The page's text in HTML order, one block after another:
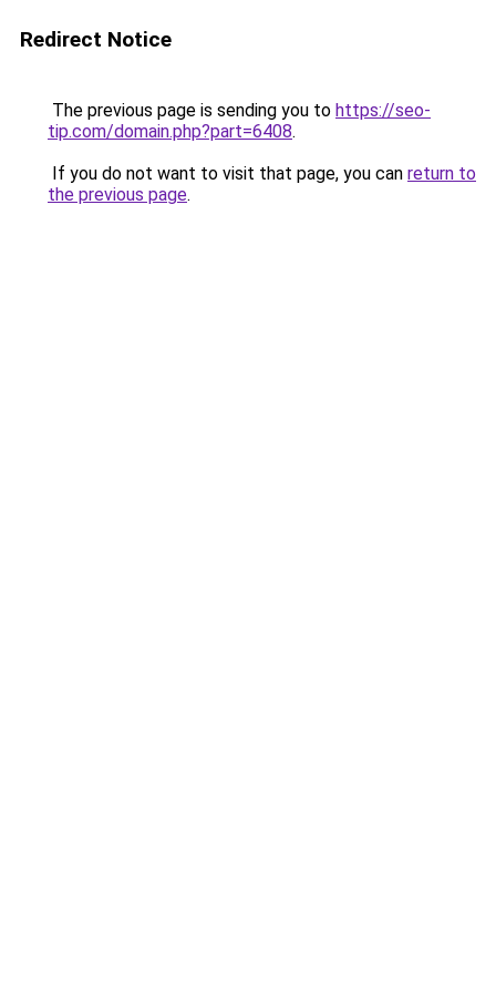
Redirect Notice
The previous page is sending you to https://seo-
tip.com/domain.php?part=6408.
If you do not want to visit that page, you can return to
the previous page.